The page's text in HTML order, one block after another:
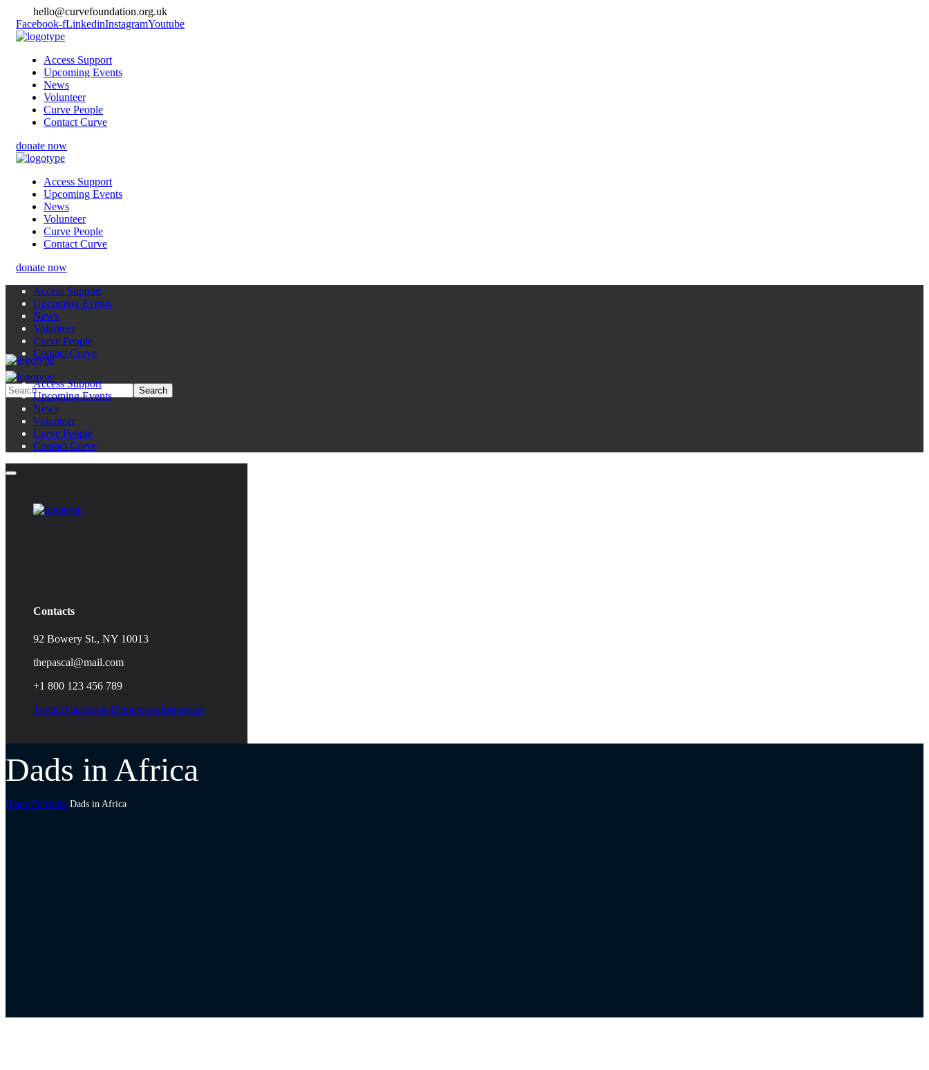
hello@curvefoundation.org.uk
Facebook-fLinkedinInstagramYoutube
Access Support
Upcoming Events
News
Volunteer
Curve People
Contact Curve
donate now
Access Support
Upcoming Events
News
Volunteer
Curve People
Contact Curve
donate now
Access Support
Upcoming Events
News
Volunteer
Curve People
Contact Curve
Access Support
Upcoming Events
News
Volunteer
Curve People
Contact Curve
Contacts
92 Bowery St., NY 10013
thepascal@mail.com
+1 800 123 456 789
TwitterFacebook-fPinterest-pInstagram
Dads in Africa
Home Portfolio Dads in Africa